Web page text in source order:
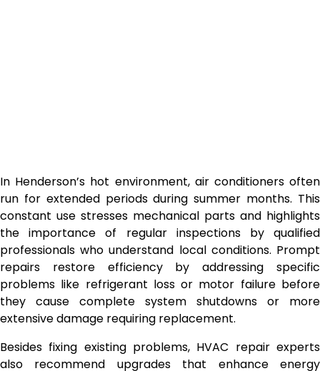
In Henderson’s hot environment, air conditioners often
run for extended periods during summer months. This
constant use stresses mechanical parts and highlights
the importance of regular inspections by qualified
professionals who understand local conditions. Prompt
repairs restore efficiency by addressing specific
problems like refrigerant loss or motor failure before
they cause complete system shutdowns or more
extensive damage requiring replacement.
Besides fixing existing problems, HVAC repair experts
also recommend upgrades that enhance energy